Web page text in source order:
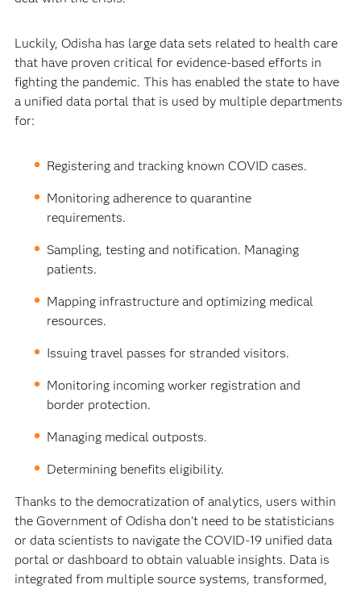
Luckily, Odisha has large data sets related to health care
that have proven critical for evidence-based efforts in
fighting the pandemic. This has enabled the state to have
a unified data portal that is used by multiple departments
for:
Registering and tracking known COVID cases.
Monitoring adherence to quarantine
requirements.
Sampling, testing and notification. Managing
patients.
Mapping infrastructure and optimizing medical
resources.
Issuing travel passes for stranded visitors.
Monitoring incoming worker registration and
border protection.
Managing medical outposts.
Determining benefits eligibility.
Thanks to the democratization of analytics, users within
the Government of Odisha don’t need to be statisticians
or data scientists to navigate the COVID-19 unified data
portal or dashboard to obtain valuable insights. Data is
integrated from multiple source systems, transformed,